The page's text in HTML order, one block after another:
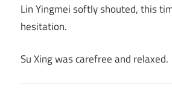
Lin Yingmei softly shouted, this
hesitation.
Su Xing was carefree and relaxed.